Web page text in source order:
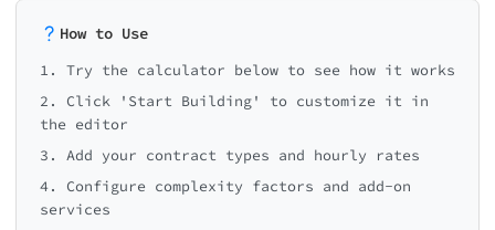
How to Use
1. Try the calculator below to see how it works
2. Click 'Start Building' to customize it in
the editor
3. Add your contract types and hourly rates
4. Configure complexity factors and add-on
services